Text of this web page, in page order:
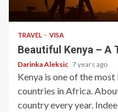
3 min read
TRAVEL VISA
Beautiful Kenya – A
Darinka Aleksic 7 years ago
Kenya is one of the
countries in Africa.
country every year.